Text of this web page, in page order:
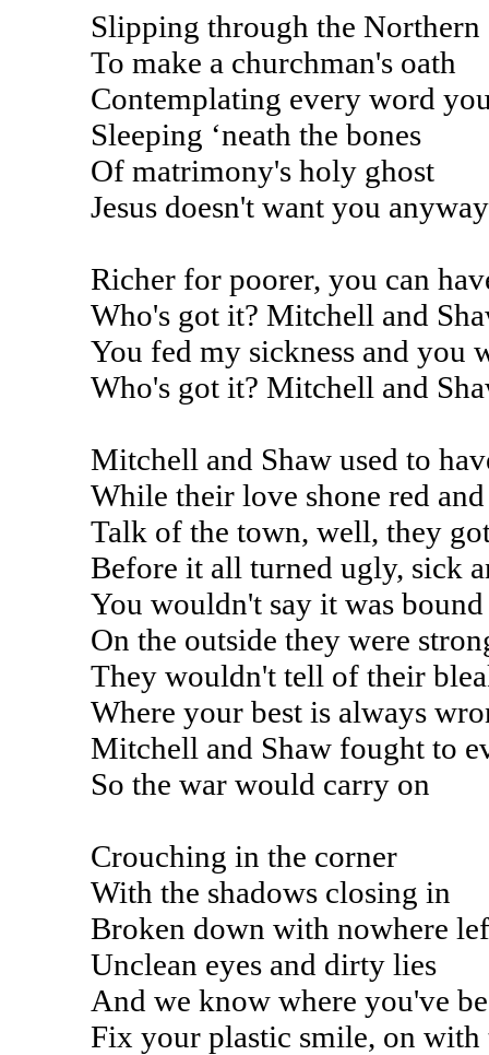
Slipping through the Northern
To make a churchman's oath
Contemplating every word
Sleeping ‘neath the bones
Of matrimony's holy ghost
Jesus doesn't want you anyway
Richer for poorer, you can
Who's got it? Mitchell and
You fed my sickness and you
Who's got it? Mitchell and
Mitchell and Shaw used to
While their love shone red
Talk of the town, well, they
Before it all turned ugly, sick
You wouldn't say it was
On the outside they were
They wouldn't tell of their
Where your best is always
Mitchell and Shaw fought to
So the war would carry on
Crouching in the corner
With the shadows closing in
Broken down with nowhere
Unclean eyes and dirty lies
And we know where you've
Fix your plastic smile, on with